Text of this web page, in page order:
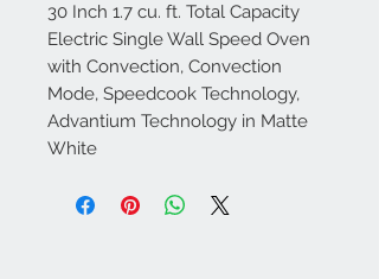
30 Inch 1.7 cu. ft. Total Capacity
Electric Single Wall Speed Oven
with Convection, Convection
Mode, Speedcook Technology,
Advantium Technology in Matte
White